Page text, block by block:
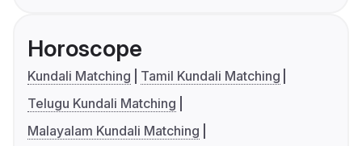
Horoscope
Kundali Matching
Tamil Kundali Matching
Telugu Kundali Matching
Malayalam Kundali Matching